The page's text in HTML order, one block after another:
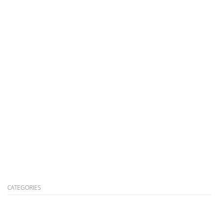
CATEGORIES